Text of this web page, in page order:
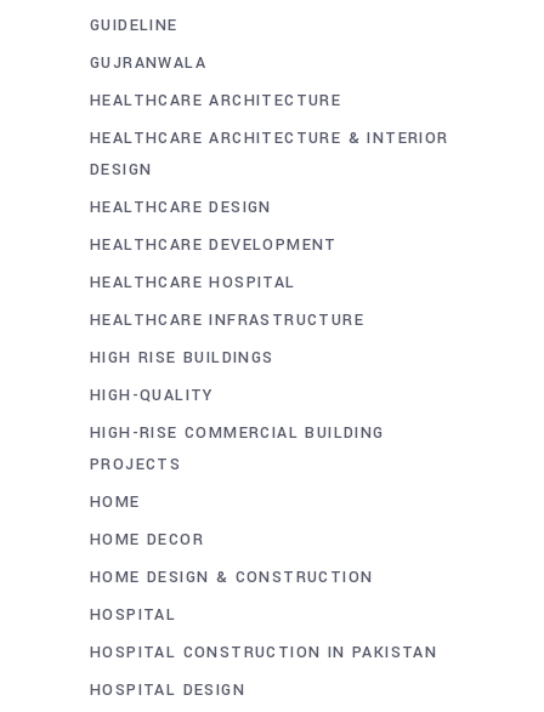
GUIDELINE
GUJRANWALA
HEALTHCARE ARCHITECTURE
HEALTHCARE ARCHITECTURE & INTERIOR
DESIGN
HEALTHCARE DESIGN
HEALTHCARE DEVELOPMENT
HEALTHCARE HOSPITAL
HEALTHCARE INFRASTRUCTURE
HIGH RISE BUILDINGS
HIGH-QUALITY
HIGH-RISE COMMERCIAL BUILDING
PROJECTS
HOME
HOME DECOR
HOME DESIGN & CONSTRUCTION
HOSPITAL
HOSPITAL CONSTRUCTION IN PAKISTAN
HOSPITAL DESIGN